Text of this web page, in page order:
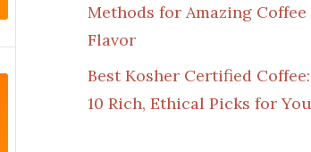
Methods for Amazing Coffee
Flavor
Best Kosher Certified Coffee:
10 Rich, Ethical Picks for You